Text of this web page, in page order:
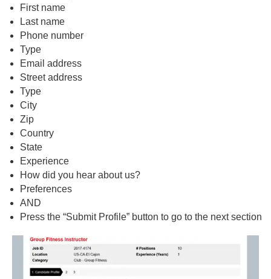
First name
Last name
Phone number
Type
Email address
Street address
Type
City
Zip
Country
State
Experience
How did you hear about us?
Preferences
AND
Press the “Submit Profile” button to go to the next section